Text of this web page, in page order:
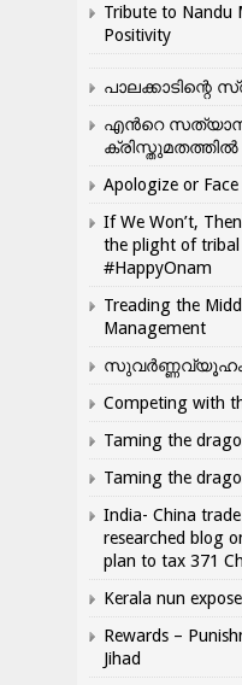
Tribute to Nandu
Positivity
പാലക്കാടിന്റെ
എന്‍റെ
ക്രിസ്തുമതത്തില്‍
Apologize or
If We Won’t,
the plight of
#HappyOnam
Treading the
Management
സുവർണ്ണവ്യൂഹം
Competing with
Taming the
Taming the
India- China trade
researched blog
plan to tax 371
Kerala nun
Rewards –
Jihad